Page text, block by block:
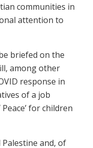
communities in
attention to
briefed on the
among other
response in
of a job
for children
and, of